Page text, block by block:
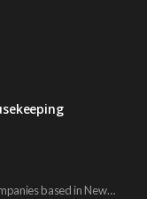
Two frozen ready meals, each marketed by companies based in New York City, have received…